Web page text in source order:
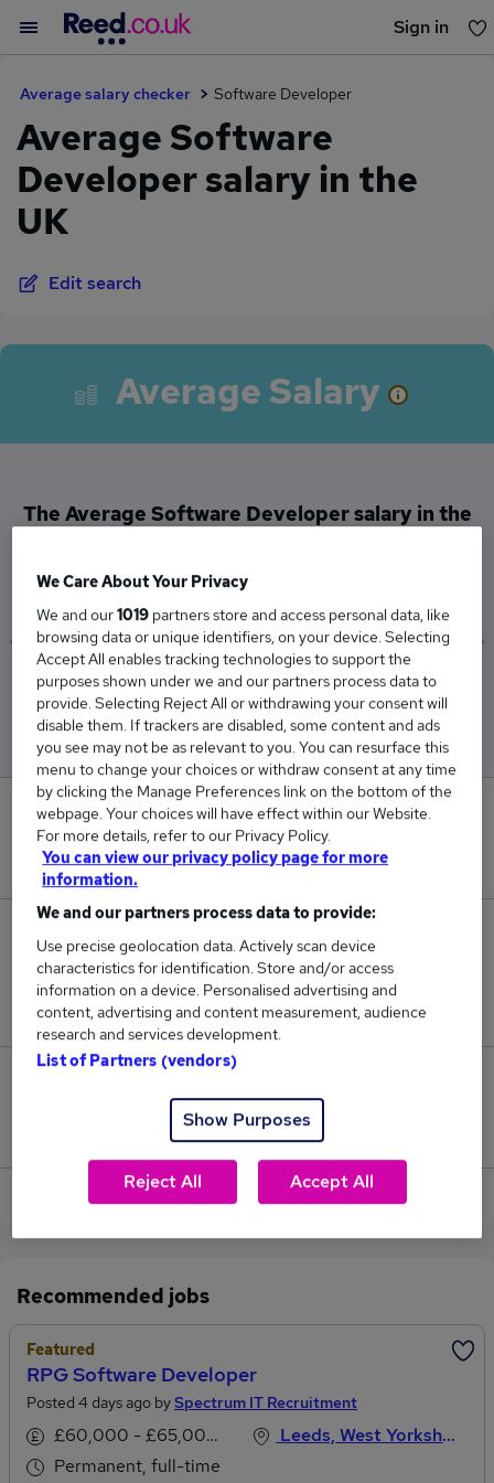
Sign in
Average salary checker Software Developer
Average Software
Developer salary in the
UK
Edit search
Average Salary
The Average Software Developer salary in the
£64,170
Low
£58,382
High
£73,149
0
New jobs added in the last day.
346
Jobs in Reed.co.uk, ranging from £58,382 to
£73,149.
Jobs that pay more than the average (£64,170).
View current Software Developer jobs
Recommended jobs
Featured
RPG Software Developer
Posted 4 days ago bySpectrum IT Recruitment
£60,000 - £65,000 per annum
Permanent, full-time
Leeds, West Yorkshire
We Care About Your Privacy
We and our1019 partners store and access personal data, like
browsing data or unique identifiers, on your device. Selecting
Accept All enables tracking technologies to support the
purposes shown under we and our partners process data to
provide. Selecting Reject All or withdrawing your consent will
disable them. If trackers are disabled, some content and ads
you see may not be as relevant to you. You can resurface this
menu to change your choices or withdraw consent at any time
by clicking the Manage Preferences link on the bottom of the
webpage. Your choices will have effect within our Website.
For more details, refer to our Privacy Policy.
You can view our privacy policy page for more
information.
We and our partners process data to provide:
Use precise geolocation data. Actively scan device
characteristics for identification. Store and/or access
information on a device. Personalised advertising and
content, advertising and content measurement, audience
research and services development.
List of Partners (vendors)
Show Purposes
Reject All Accept All